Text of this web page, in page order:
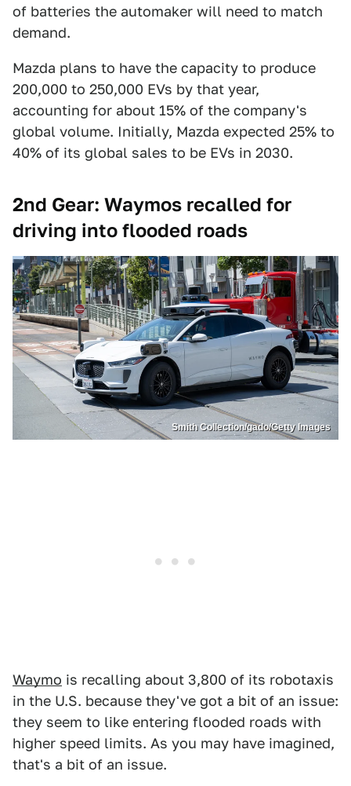
of batteries the automaker will need to match
demand.
Mazda plans to have the capacity to produce
200,000 to 250,000 EVs by that year,
accounting for about 15% of the company's
global volume. Initially, Mazda expected 25% to
40% of its global sales to be EVs in 2030.
2nd Gear: Waymos recalled for
driving into flooded roads
Smith Collection/gado/Getty Images
Waymo is recalling about 3,800 of its robotaxis
in the U.S. because they've got a bit of an issue:
they seem to like entering flooded roads with
higher speed limits. As you may have imagined,
that's a bit of an issue.